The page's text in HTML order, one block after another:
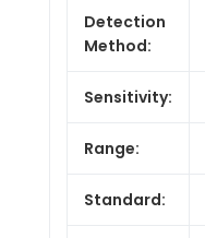
Detection
Method:
Sensitivity:
Range:
Standard: